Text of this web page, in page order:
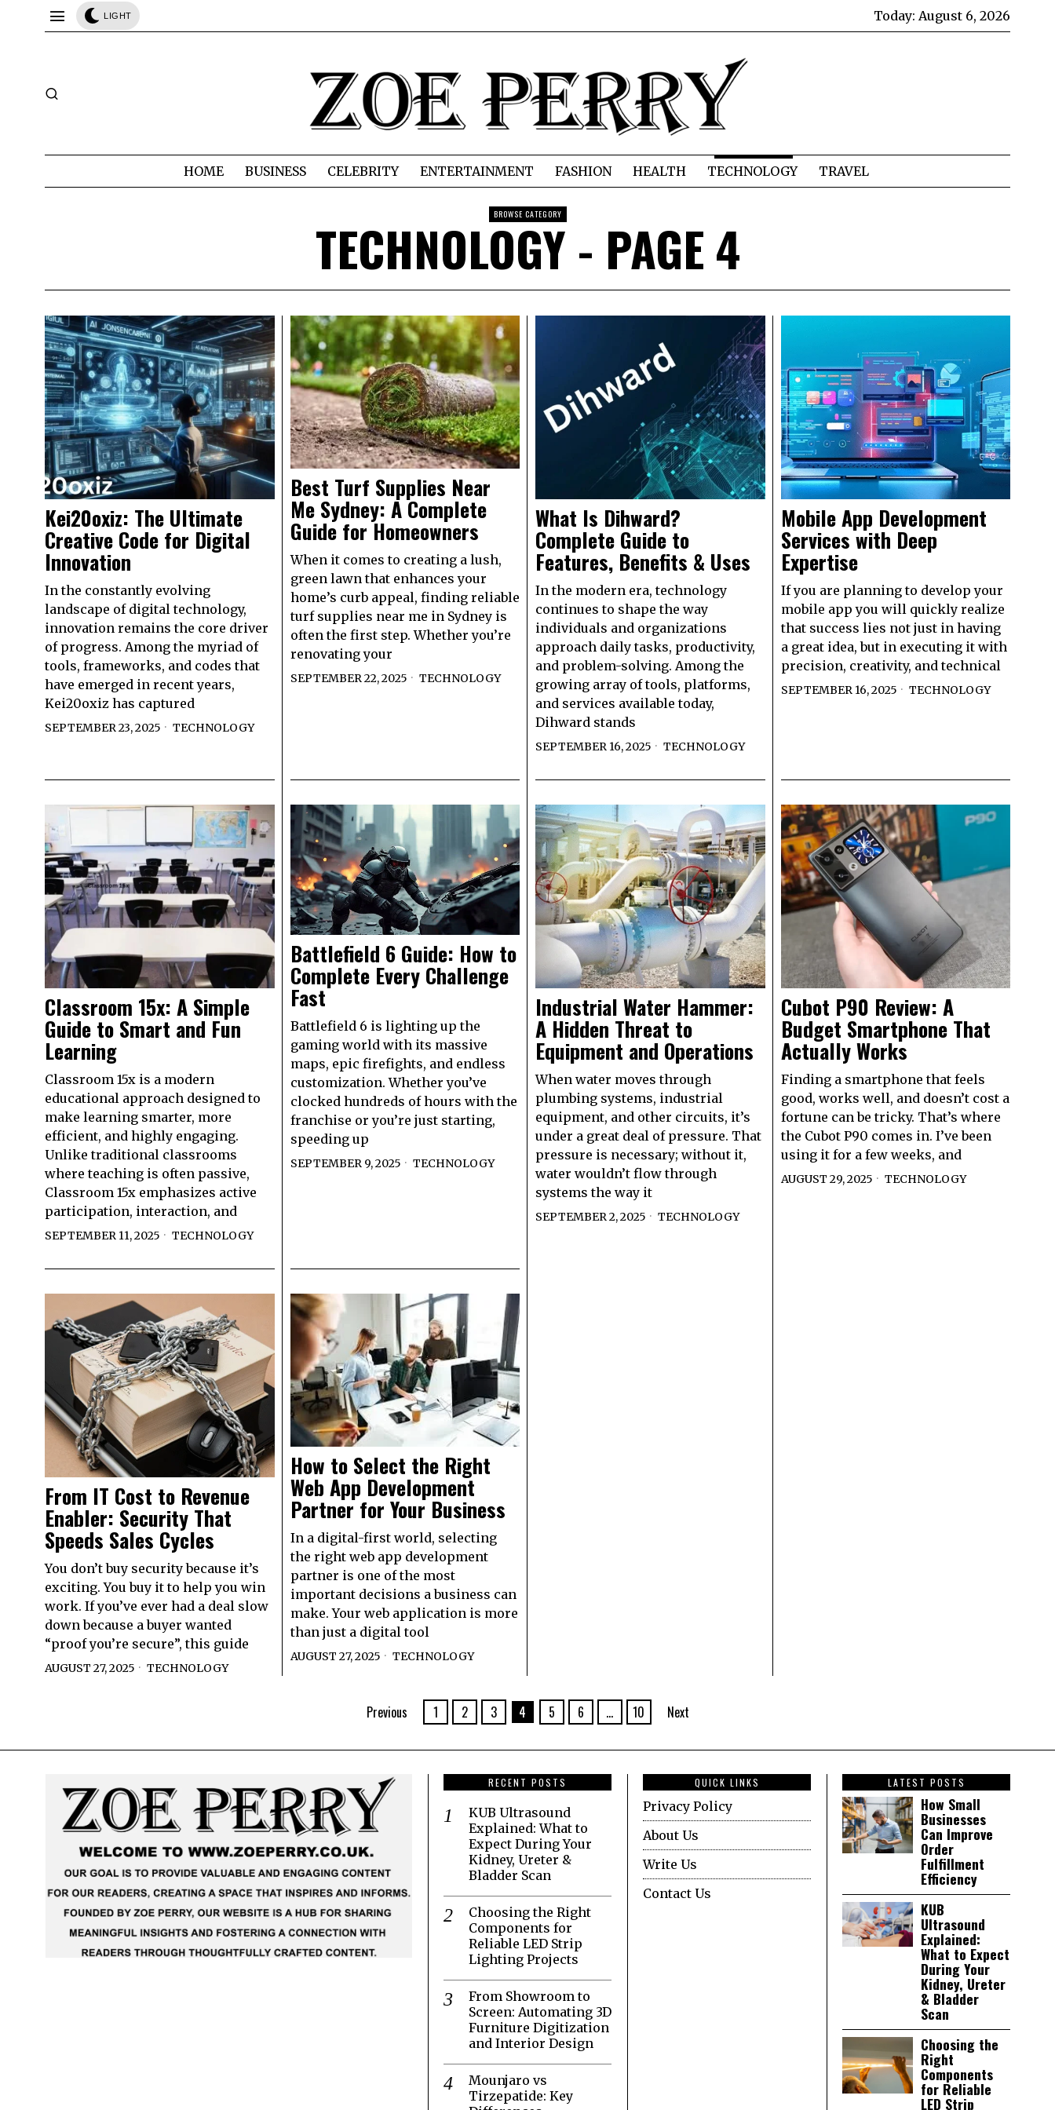
LIGHT Today: August 6, 2026
HOME BUSINESS CELEBRITY ENTERTAINMENT FASHION HEALTH TECHNOLOGY TRAVEL
BROWSE CATEGORY
TECHNOLOGY - PAGE 4
Kei20oxiz: The Ultimate
Creative Code for Digital
Innovation
In the constantly evolving
landscape of digital technology,
innovation remains the core driver
of progress. Among the myriad of
tools, frameworks, and codes that
have emerged in recent years,
Kei20oxiz has captured
SEPTEMBER 23, 2025 TECHNOLOGY
Best Turf Supplies Near
Me Sydney: A Complete
Guide for Homeowners
When it comes to creating a lush,
green lawn that enhances your
home’s curb appeal, finding reliable
turf supplies near me in Sydney is
often the first step. Whether you’re
renovating your
SEPTEMBER 22, 2025 TECHNOLOGY
What Is Dihward?
Complete Guide to
Features, Benefits & Uses
In the modern era, technology
continues to shape the way
individuals and organizations
approach daily tasks, productivity,
and problem-solving. Among the
growing array of tools, platforms,
and services available today,
Dihward stands
SEPTEMBER 16, 2025 TECHNOLOGY
Mobile App Development
Services with Deep
Expertise
If you are planning to develop your
mobile app you will quickly realize
that success lies not just in having
a great idea, but in executing it with
precision, creativity, and technical
SEPTEMBER 16, 2025 TECHNOLOGY
Classroom 15x: A Simple
Guide to Smart and Fun
Learning
Classroom 15x is a modern
educational approach designed to
make learning smarter, more
efficient, and highly engaging.
Unlike traditional classrooms
where teaching is often passive,
Classroom 15x emphasizes active
participation, interaction, and
SEPTEMBER 11, 2025 TECHNOLOGY
Battlefield 6 Guide: How to
Complete Every Challenge
Fast
Battlefield 6 is lighting up the
gaming world with its massive
maps, epic firefights, and endless
customization. Whether you’ve
clocked hundreds of hours with the
franchise or you’re just starting,
speeding up
SEPTEMBER 9, 2025 TECHNOLOGY
Industrial Water Hammer:
A Hidden Threat to
Equipment and Operations
When water moves through
plumbing systems, industrial
equipment, and other circuits, it’s
under a great deal of pressure. That
pressure is necessary; without it,
water wouldn’t flow through
systems the way it
SEPTEMBER 2, 2025 TECHNOLOGY
Cubot P90 Review: A
Budget Smartphone That
Actually Works
Finding a smartphone that feels
good, works well, and doesn’t cost a
fortune can be tricky. That’s where
the Cubot P90 comes in. I’ve been
using it for a few weeks, and
AUGUST 29, 2025 TECHNOLOGY
From IT Cost to Revenue
Enabler: Security That
Speeds Sales Cycles
You don’t buy security because it’s
exciting. You buy it to help you win
work. If you’ve ever had a deal slow
down because a buyer wanted
“proof you’re secure”, this guide
AUGUST 27, 2025 TECHNOLOGY
How to Select the Right
Web App Development
Partner for Your Business
In a digital-first world, selecting
the right web app development
partner is one of the most
important decisions a business can
make. Your web application is more
than just a digital tool
AUGUST 27, 2025 TECHNOLOGY
Previous 1 2 3 4 5 6 … 10 Next
RECENT POSTS
KUB Ultrasound
Explained: What to
Expect During Your
Kidney, Ureter &
Bladder Scan
Choosing the Right
Components for
Reliable LED Strip
Lighting Projects
From Showroom to
Screen: Automating 3D
Furniture Digitization
and Interior Design
Mounjaro vs
Tirzepatide: Key
QUICK LINKS
Privacy Policy
About Us
Write Us
Contact Us
LATEST POSTS
How Small
Businesses
Can Improve
Order
Fulfillment
Efficiency
KUB
Ultrasound
Explained:
What to Expect
During Your
Kidney, Ureter
& Bladder
Scan
Choosing the
Right
Components
for Reliable
LED Strip